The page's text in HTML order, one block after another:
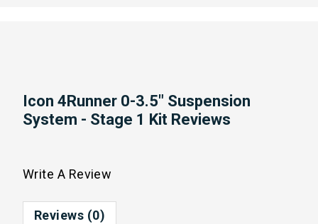
Icon 4Runner 0-3.5" Suspension
System - Stage 1 Kit Reviews
Write A Review
Reviews (0)